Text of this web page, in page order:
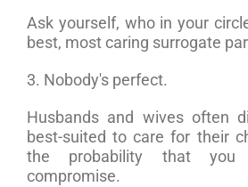
Ask yourself, who in your
best, most caring surrogate
3. Nobody's perfect.
Husbands and wives often
best-suited to care for their
the probability that
compromise.